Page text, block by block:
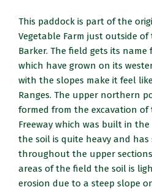
This paddock is part of the
Vegetable Farm just outside
Barker. The field gets its
which have grown on its
with the slopes make it feel
Ranges. The upper northern
formed from the excavation
Freeway which was built in the
the soil is quite heavy and has
throughout the upper
areas of the field the soil is
erosion due to a steep slope